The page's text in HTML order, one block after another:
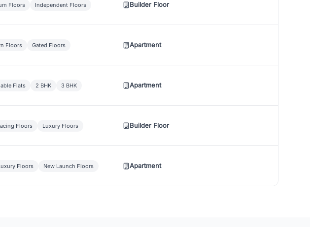
Floors Independent Floors Builder Floor
Floors Gated Floors Apartment
Flats 2 BHK 3 BHK Apartment
Floors Luxury Floors Builder Floor
Floors New Launch Floors Apartment